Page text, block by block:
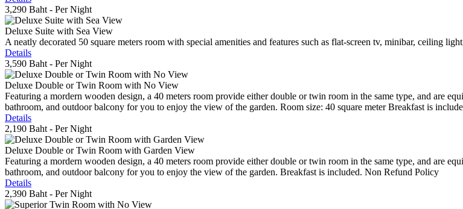
3,290 Baht - Per Night
Deluxe Suite with Sea View
A neatly decorated 50 square meters room with special amenities and features such as flat-screen tv, minibar, ceiling
Details
3,590 Baht - Per Night
Deluxe Double or Twin Room with No View
Featuring a mordern wooden design, a 40 meters room provide either double or twin room in the same type, and are
bathroom, and outdoor balcony for you to enjoy the view of the garden. Room size: 40 square meter Breakfast is
Details
2,190 Baht - Per Night
Deluxe Double or Twin Room with Garden View
Featuring a mordern wooden design, a 40 meters room provide either double or twin room in the same type, and are
bathroom, and outdoor balcony for you to enjoy the view of the garden. Breakfast is included. Non Refund Policy
Details
2,390 Baht - Per Night